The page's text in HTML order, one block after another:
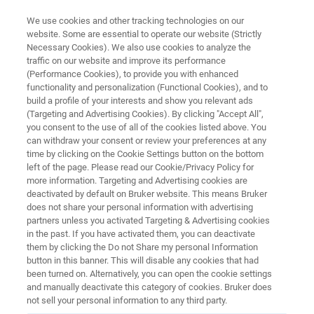
JULY 26 - 30 | ANAHEIM, CA
ADLM 2026
Bringing Chromatography-Free to the Masses
2026 Featured Instruments Further Resources
We use cookies and other tracking technologies on our
website. Some are essential to operate our website (Strictly
Necessary Cookies). We also use cookies to analyze the
traffic on our website and improve its performance
(Performance Cookies), to provide you with enhanced
functionality and personalization (Functional Cookies), and to
build a profile of your interests and show you relevant ads
(Targeting and Advertising Cookies). By clicking "Accept All",
you consent to the use of all of the cookies listed above. You
can withdraw your consent or review your preferences at any
time by clicking on the Cookie Settings button on the bottom
left of the page. Please read our Cookie/Privacy Policy for
more information. Targeting and Advertising cookies are
deactivated by default on Bruker website. This means Bruker
does not share your personal information with advertising
partners unless you activated Targeting & Advertising cookies
in the past. If you have activated them, you can deactivate
them by clicking the Do not Share my personal Information
button in this banner. This will disable any cookies that had
been turned on. Alternatively, you can open the cookie settings
and manually deactivate this category of cookies. Bruker does
not sell your personal information to any third party.